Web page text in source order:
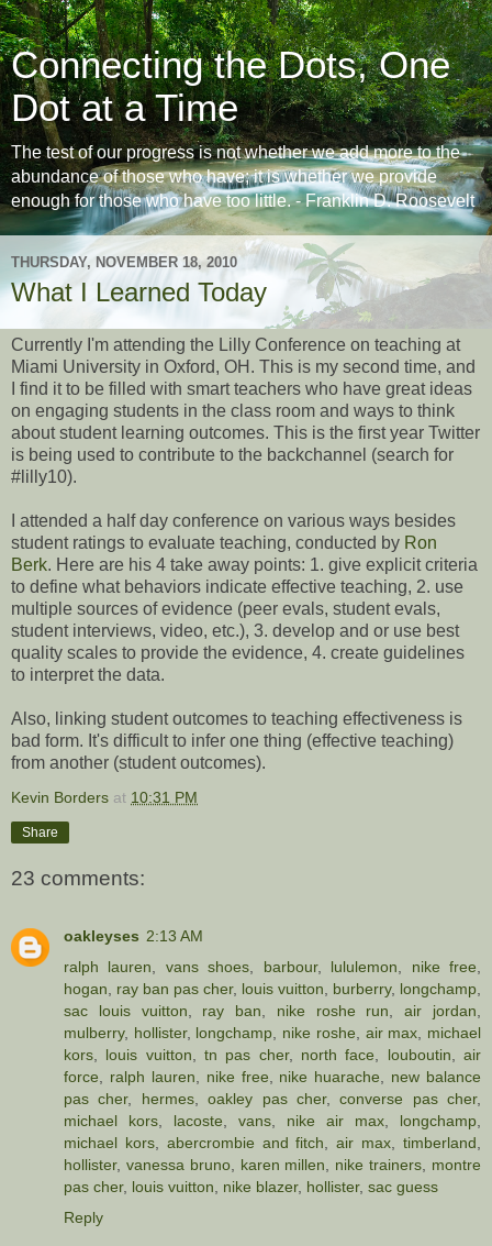
Connecting the Dots, One
Dot at a Time
The test of our progress is not whether we add more to the
abundance of those who have; it is whether we provide
enough for those who have too little. - Franklin D. Roosevelt
THURSDAY, NOVEMBER 18, 2010
What I Learned Today
Currently I'm attending the Lilly Conference on teaching at
Miami University in Oxford, OH. This is my second time, and
I find it to be filled with smart teachers who have great ideas
on engaging students in the class room and ways to think
about student learning outcomes. This is the first year Twitter
is being used to contribute to the backchannel (search for
#lilly10).
I attended a half day conference on various ways besides
student ratings to evaluate teaching, conducted by Ron
Berk. Here are his 4 take away points: 1. give explicit criteria
to define what behaviors indicate effective teaching, 2. use
multiple sources of evidence (peer evals, student evals,
student interviews, video, etc.), 3. develop and or use best
quality scales to provide the evidence, 4. create guidelines
to interpret the data.
Also, linking student outcomes to teaching effectiveness is
bad form. It's difficult to infer one thing (effective teaching)
from another (student outcomes).
Kevin Borders at 10:31 PM
Share
23 comments:
oakleyses 2:13 AM
ralph lauren
vans shoes barbour, lululemon nike free
hogan
ray ban pas cher, louis vuitton burberry, longchamp
sac louis vuitton
ray ban nike roshe run ,air jordan
mulberry, hollister, longchamp nike roshe air max
michael
kors
louis vuitton ,tn pas cher, north face louboutin ,air
force
ralph lauren nike free nike huarache
new balance
pas cher, hermes,oakley pas cher,converse pas cher,
michael kors
lacoste vans nike air max longchamp
michael kors, abercrombie and fitch ,air max ,timberland
hollister, vanessa bruno, karen millen nike trainers
montre
pas cher, louis vuitton nike blazer, hollister, sac guess
Reply